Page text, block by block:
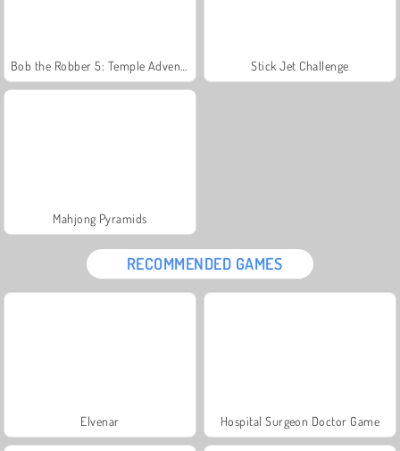
Stick Jet Challenge
Mahjong Pyramids
RECOMMENDED GAMES
Elvenar Hospital Surgeon Doctor Game